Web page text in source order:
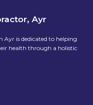
Ayr
Ayr is dedicated to helping
health through a holistic